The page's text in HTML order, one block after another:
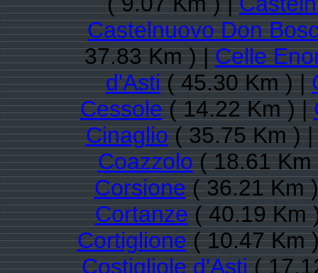
Castelnuovo Don
37.83 Km ) |Celle
d'Asti( 45.30 Km ) |
Cessole( 14.22 Km ) |
Cinaglio( 35.75 Km )
Coazzolo( 18.61
Corsione( 36.21 Km
Cortanze( 40.19 Km
Cortiglione( 10.47 Km
Costigliole d'Asti(